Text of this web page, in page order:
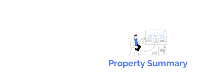
Property Summary